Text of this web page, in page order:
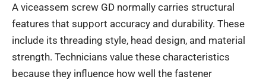
A viceassem screw GD normally carries structural
features that support accuracy and durability. These
include its threading style, head design, and material
strength. Technicians value these characteristics
because they influence how well the fastener